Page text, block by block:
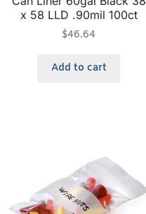
x 58 LLD .90mil 100ct
$46.64
Add to cart